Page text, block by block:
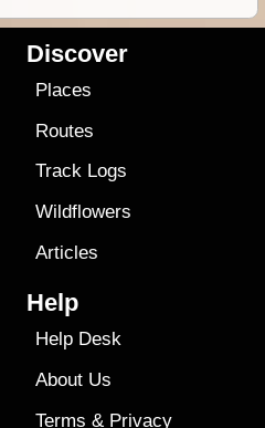
Discover
Places
Routes
Track Logs
Wildflowers
Articles
Help
Help Desk
About Us
Terms & Privacy